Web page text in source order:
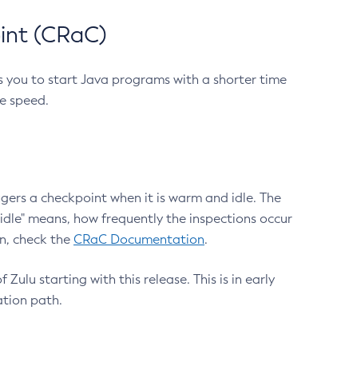
(CRaC)
you to start Java programs with a shorter time
speed.
a checkpoint when it is warm and idle. The
means, how frequently the inspections occur
check the CRaC Documentation.
Zulu starting with this release. This is in early
path.